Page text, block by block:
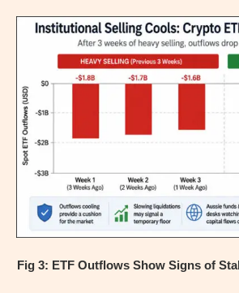
Fig 3: ETF Outflows Show Signs of